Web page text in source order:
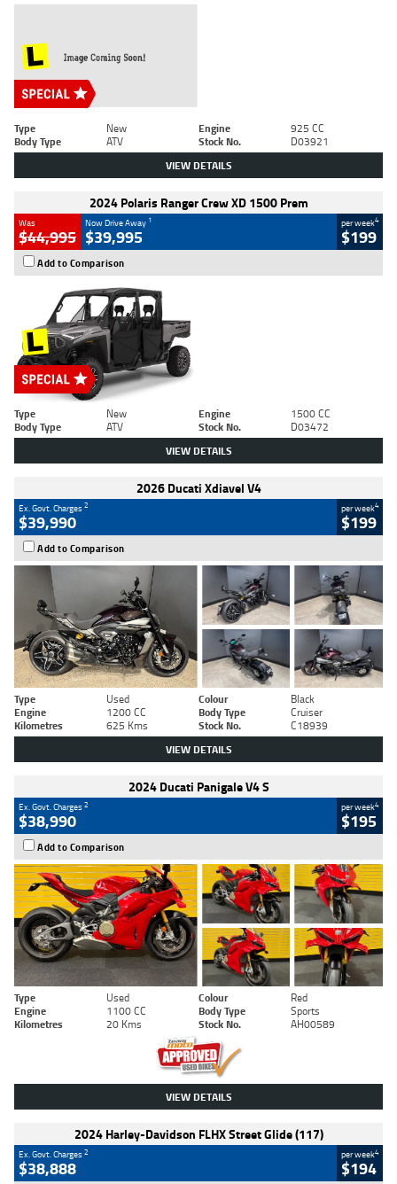
Type New Engine
925 CC
Body Type
ATV Stock No. D03921
VIEW DETAILS
2024 Polaris Ranger Crew XD 1500 Prem
Was
$44,995
Now Drive Away 1
$39,995
per week4
$199
Add to Comparison
Type New Engine
1500 CC
Body Type
ATV Stock No. D03472
VIEW DETAILS
2026 Ducati Xdiavel V4
Ex. Govt. Charges2
$39,990
per week4
$199
Add to Comparison
Type Used Colour
Black
Engine
1200 CC Body Type
Cruiser
Kilometres
625 Kms Stock No. C18939
VIEW DETAILS
2024 Ducati Panigale V4 S
Ex. Govt. Charges2
$38,990
per week4
$195
Add to Comparison
Type Used Colour
Red
Engine
1100 CC Body Type
Sports
Kilometres
20 Kms Stock No. AH00589
VIEW DETAILS
2024 Harley-Davidson FLHX Street Glide (117)
Ex. Govt. Charges2
$38,888
per week4
$194